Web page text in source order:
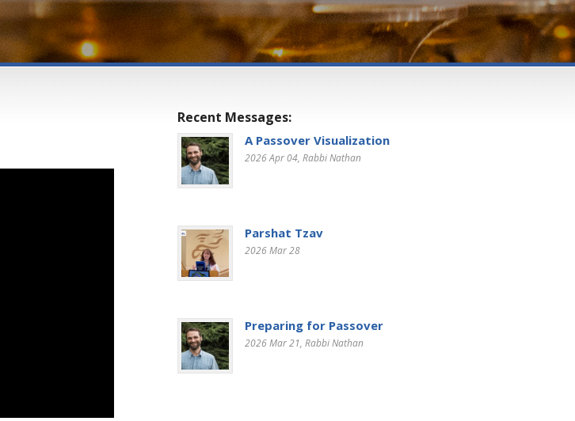
Recent Messages:
A Passover Visualization
2026 Apr 04, Rabbi Nathan
Parshat Tzav
2026 Mar 28
Preparing for Passover
2026 Mar 21, Rabbi Nathan